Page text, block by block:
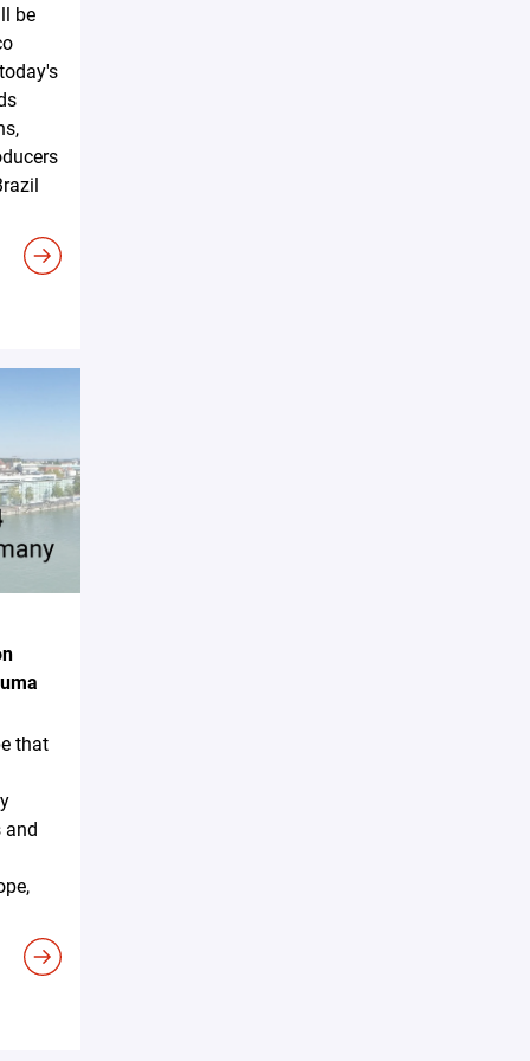
be
that
and